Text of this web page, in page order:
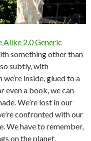
2.0 Generic
something other than
subtly, with
inside, glued to a
even a book, we can
We’re lost in our
confronted with our
We have to remember,
on the planet.